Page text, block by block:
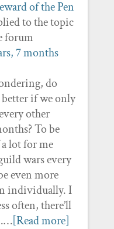
to the topic
forum
7 months
do
if we only
other
To be
lot for me
wars every
even more
individually. I
often, there’ll
[Read more]